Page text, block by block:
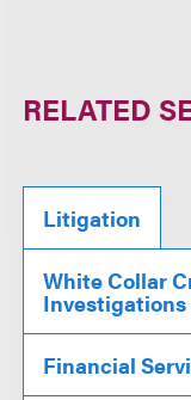
RELATED
Litigation
White Collar
Investigations
Financial